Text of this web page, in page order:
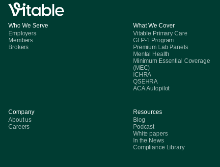
Who We Serve
Employers
Members
Brokers
What We Cover
Vitable Primary Care
GLP-1 Program
Premium Lab Panels
Mental Health
Minimum Essential Coverage
(MEC)
ICHRA
QSEHRA
ACA Autopilot
Company
About us
Careers
Resources
Blog
Podcast
White papers
In the News
Compliance Library